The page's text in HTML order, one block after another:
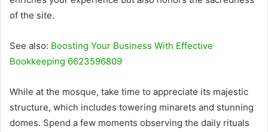
of the site.
See also: Boosting Your Business With Effective
Bookkeeping 6623596809
While at the mosque, take time to appreciate its majestic
structure, which includes towering minarets and stunning
domes. Spend a few moments observing the daily rituals